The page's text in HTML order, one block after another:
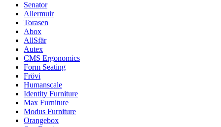
Senator
Allermuir
Torasen
Abox
AllSfär
Autex
CMS Ergonomics
Form Seating
Frövi
Humanscale
Identity Furniture
Max Furniture
Modus Furniture
Orangebox